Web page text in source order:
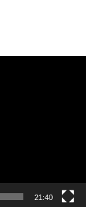
21:40